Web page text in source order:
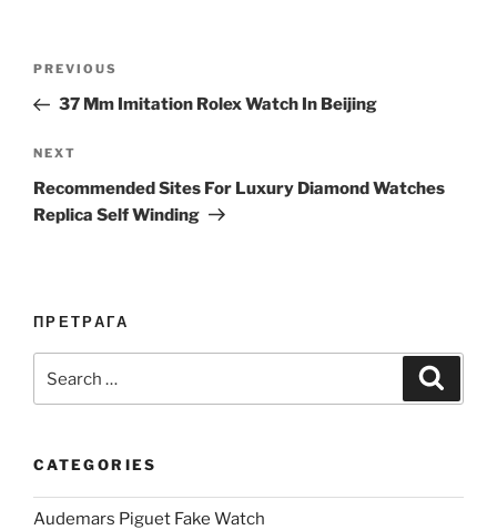
Previous
Post
PREVIOUS
37 Mm Imitation Rolex Watch In Beijing
Next
Post
NEXT
Recommended Sites For Luxury Diamond Watches
Replica Self Winding
ПРЕТРАГА
for:
CATEGORIES
Audemars Piguet Fake Watch